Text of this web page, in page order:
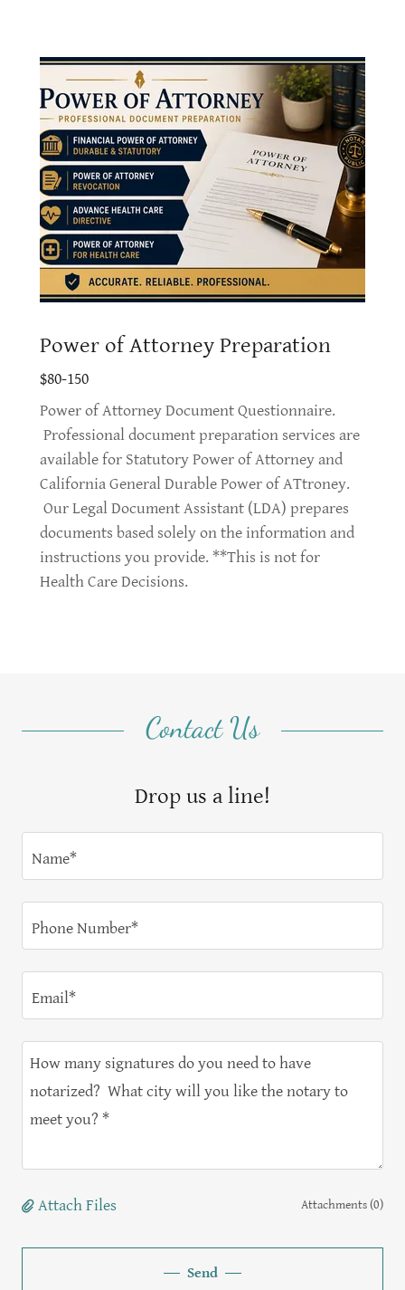
Power of Attorney Preparation
$80-150
Power of Attorney Document Questionnaire.
Professional document preparation services are
available for Statutory Power of Attorney and
California General Durable Power of ATtroney.
Our Legal Document Assistant (LDA) prepares
documents based solely on the information and
instructions you provide. **This is not for
Health Care Decisions.
Contact Us
Drop us a line!
Name*
Phone Number*
Email*
Attach Files Attachments (0)
Send